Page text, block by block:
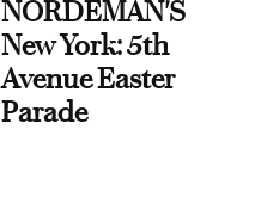
NORDEMAN'S
New York: 5th
Avenue Easter
Parade